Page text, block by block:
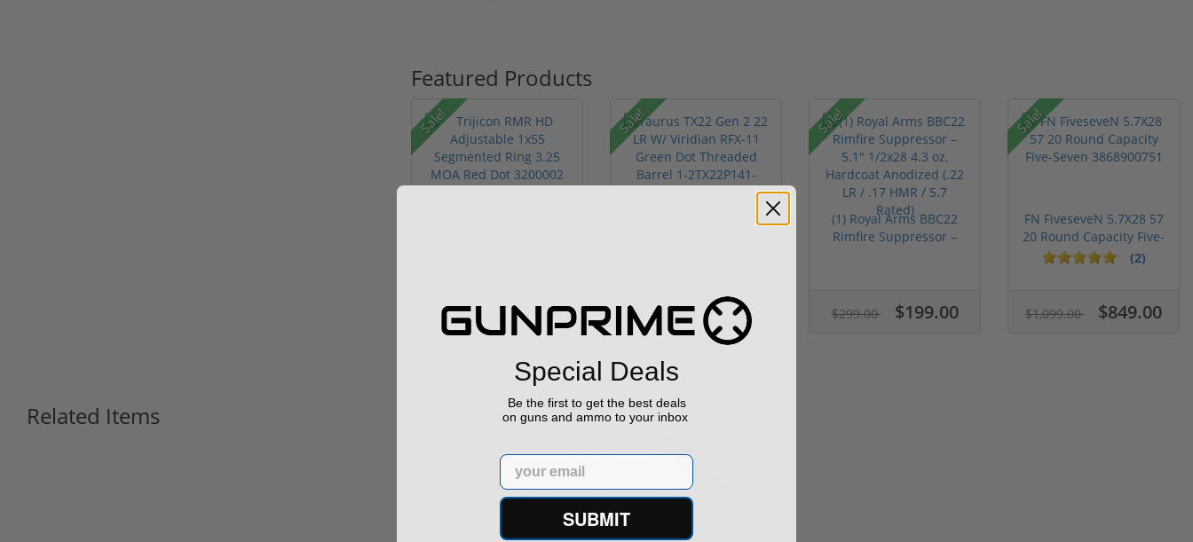
Featured Products
Sale!
$774.00 $774.00
Sale!
Taurus TX22 Gen 2 22
$699.00 $469.00
Sale!
(1) Royal Arms BBC22
Rimfire Suppressor –
$299.00 $199.00
Sale!
FN FiveseveN 5.7X28 57
20 Round Capacity Five-
S...
(2)
$1,099.00 $849.00
Related Items
Sale! Used
Special Deals
Be the first to get the best deals
on guns and ammo to your inbox
Email
SUBMIT